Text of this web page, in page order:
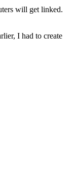
will get linked.
I had to create